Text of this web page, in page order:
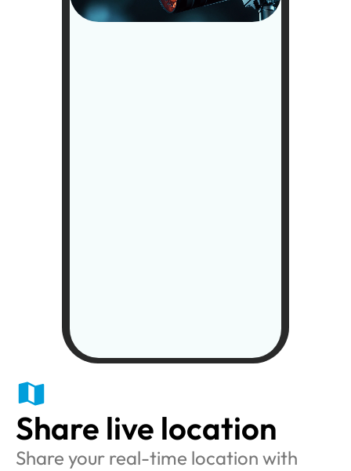
Share live location
Share your real-time location with